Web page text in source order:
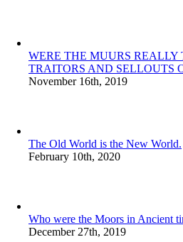
WERE THE MUURS REALLY
TRAITORS AND SELLOUTS
November 16th, 2019
The Old World is the New World.
February 10th, 2020
Who were the Moors in Ancient
December 27th, 2019